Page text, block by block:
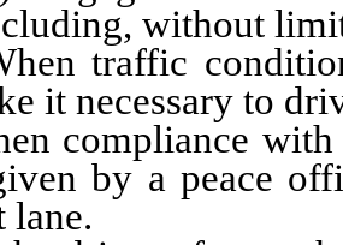
without
traffic
it necessary to
with
by a peace
lane.